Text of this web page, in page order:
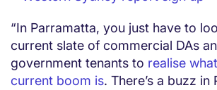
“In Parramatta, you just have to
current slate of commercial DAs
government tenants to realise
current boom is. There’s a buzz in